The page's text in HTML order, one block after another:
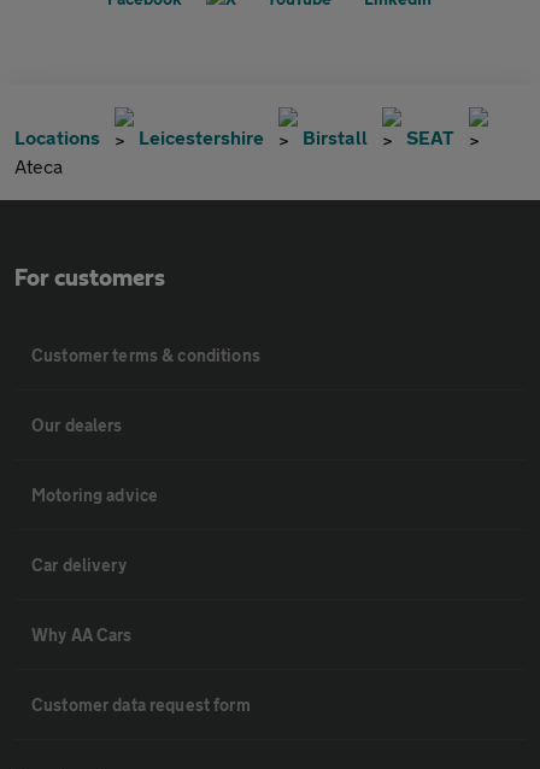
Locations Leicestershire Birstall
SEAT
Ateca
For customers
Customer terms & conditions
Our dealers
Motoring advice
Car delivery
Why AA Cars
Customer data request form